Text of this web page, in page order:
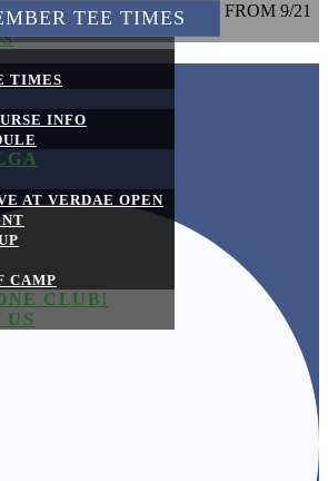
TEE TIMES
TIMES
INFO
AT VERDAE OPEN
CAMP
CLUB!
US
RANGE MAINTENANCE FROM 9/21